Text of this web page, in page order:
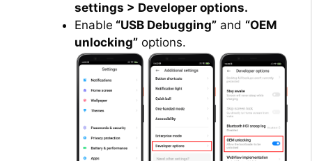
settings > Developer options.
Enable “USB Debugging”and “OEM
unlocking”options.